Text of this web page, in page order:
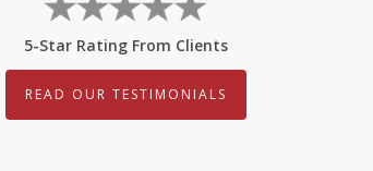
5-Star Rating From Clients
READ OUR TESTIMONIALS